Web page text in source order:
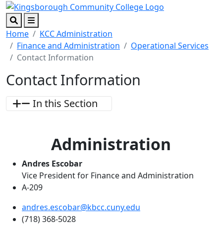
Skip to main content
Skip to footer content
SearchMenu
Home
KCC Administration
Finance and Administration
Operational Services
Contact Information
Contact Information
In this Section
Administration
Andres Escobar
Vice President for Finance and Administration
A-209
andres.escobar@kbcc.cuny.edu
(718) 368-5028